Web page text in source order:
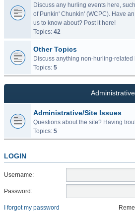
Discuss any hurling events here,
of Punkin' Chunkin' (WCPC). Have
us to know about? Post it here!
Topics: 42
Other Topics
Discuss anything non-hurling-related
Topics: 5
Administrative
Administrative/Site Issues
Questions about the site? Having
Topics: 5
LOGIN
Username:
Password:
I forgot my password